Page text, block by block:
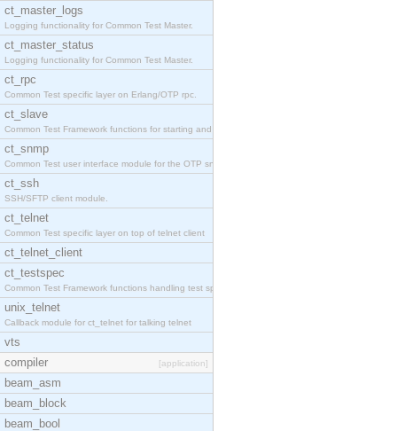
ct_master_logs
Logging functionality for Common Test Master.
ct_master_status
Logging functionality for Common Test Master.
ct_rpc
Common Test specific layer on Erlang/OTP rpc.
ct_slave
Common Test Framework functions for starting and s
ct_snmp
Common Test user interface module for the OTP snmp
ct_ssh
SSH/SFTP client module.
ct_telnet
Common Test specific layer on top of telnet client
ct_telnet_client
ct_testspec
Common Test Framework functions handling test spec
unix_telnet
Callback module for ct_telnet for talking telnet
vts
compiler
[application]
beam_asm
beam_block
beam_bool